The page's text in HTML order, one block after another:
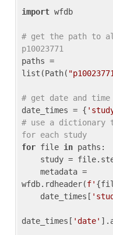
import wfdb
# get the path to
p10023771
paths =
list(Path(
# get date and
date_times = {
# use a dictionary
for each study
for file in paths:
wfdb.rdheader(f'
    date_times[
date_times[ 'date'